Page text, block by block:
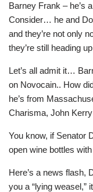
Barney Frank – he’s
Consider… he and
and they’re not only
they’re still heading
Let’s all admit it…
on Novocain.. How
he’s from
Charisma, John
You know, if Senator
open wine bottles
Here’s a news flash,
you a “lying weasel,”